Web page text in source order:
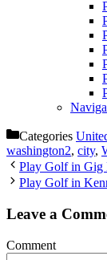
Categories
washington2, city,
Play Golf in Gig
Play Golf in
Leave a
Comment